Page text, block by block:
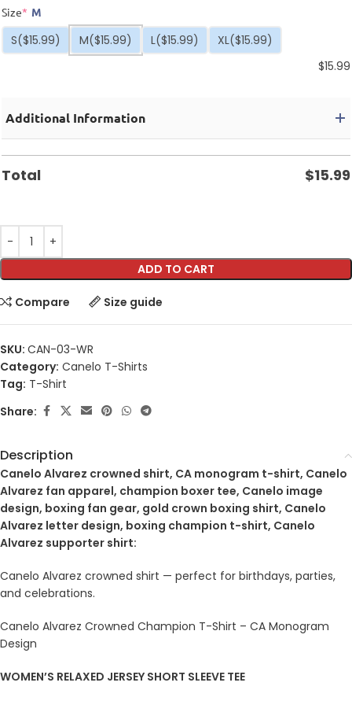
Size* M
S($15.99) M($15.99) L($15.99) XL($15.99)
$15.99
Additional Information
Total $15.99
ADD TO CART
Compare Size guide
SKU: CAN-03-WR
Category: Canelo T-Shirts
Tag: T-Shirt
Share:
Description
Canelo Alvarez crowned shirt, CA monogram t-shirt, Canelo
Alvarez fan apparel, champion boxer tee, Canelo image
design, boxing fan gear, gold crown boxing shirt, Canelo
Alvarez letter design, boxing champion t-shirt, Canelo
Alvarez supporter shirt:
Canelo Alvarez crowned shirt — perfect for birthdays, parties,
and celebrations.
Canelo Alvarez Crowned Champion T-Shirt – CA Monogram
Design
WOMEN’S RELAXED JERSEY SHORT SLEEVE TEE